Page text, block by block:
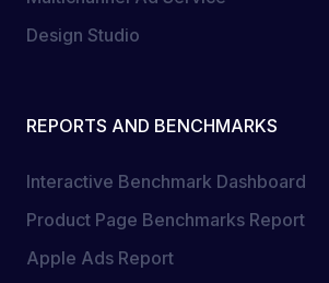
Design Studio
REPORTS AND BENCHMARKS
Interactive Benchmark Dashboard
Product Page Benchmarks Report
Apple Ads Report